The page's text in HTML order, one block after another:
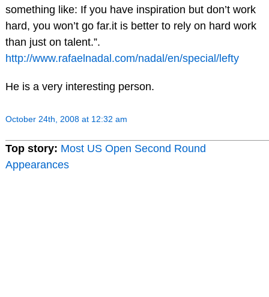
something like: If you have inspiration but don’t work
hard, you won’t go far.it is better to rely on hard work
than just on talent.”.
http://www.rafaelnadal.com/nadal/en/special/lefty
He is a very interesting person.
October 24th, 2008 at 12:32 am
Top story: Most US Open Second Round
Appearances